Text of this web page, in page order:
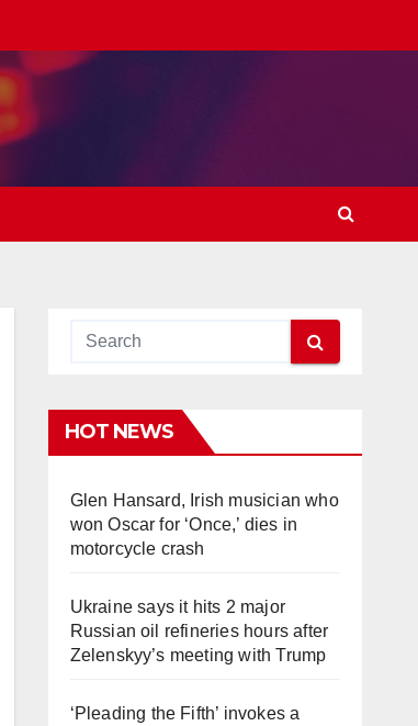
HOT NEWS
Glen Hansard, Irish musician who
won Oscar for ‘Once,’ dies in
motorcycle crash
Ukraine says it hits 2 major
Russian oil refineries hours after
Zelenskyy’s meeting with Trump
‘Pleading the Fifth’ invokes a